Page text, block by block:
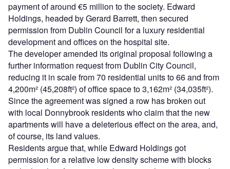
payment of around €5 million to the society. Edward
Holdings, headed by Gerard Barrett, then secured
permission from Dublin Council for a luxury residential
development and offices on the hospital site.
The developer amended its original proposal following a
further information request from Dublin City Council,
reducing it in scale from 70 residential units to 66 and from
4,200m² (45,208ft²) of office space to 3,162m² (34,035ft²).
Since the agreement was signed a row has broken out
with local Donnybrook residents who claim that the new
apartments will have a deleterious effect on the area, and,
of course, its land values.
Residents argue that, while Edward Holdings got
permission for a relative low density scheme with blocks